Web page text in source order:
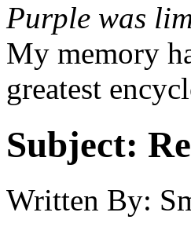
Purple was
My memory
greatest
Subject:
Written By: